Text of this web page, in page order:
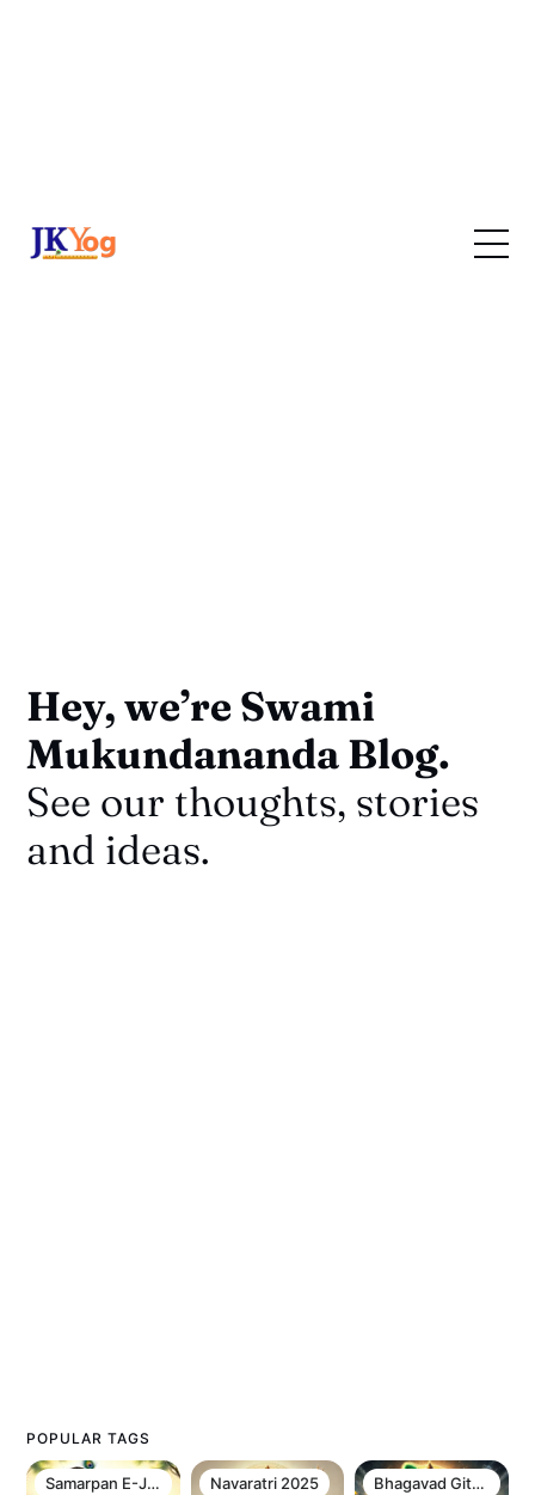
Hey, we’re Swami
Mukundananda Blog.
See our thoughts, stories
and ideas.
POPULAR TAGS
Samarpan E-Journal Newsletter Navaratri 2025 Bhagavad Gita Chapter 12